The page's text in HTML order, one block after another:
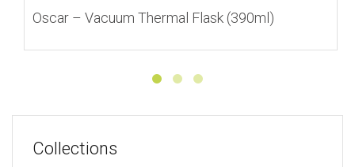
Oscar – Vacuum Thermal Flask (390ml)
Collections